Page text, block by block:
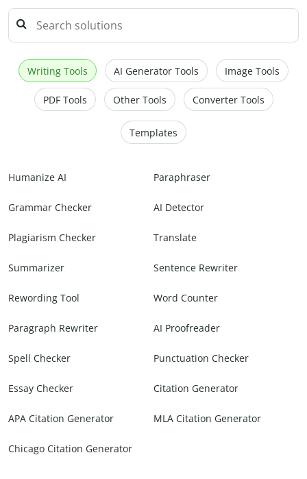
Writing Tools AI Generator Tools Image Tools
PDF Tools Other Tools Converter Tools
Templates
Humanize AI Paraphraser
Grammar Checker AI Detector
Plagiarism Checker Translate
Summarizer Sentence Rewriter
Rewording Tool Word Counter
Paragraph Rewriter AI Proofreader
Spell Checker Punctuation Checker
Essay Checker Citation Generator
APA Citation Generator MLA Citation Generator
Chicago Citation Generator